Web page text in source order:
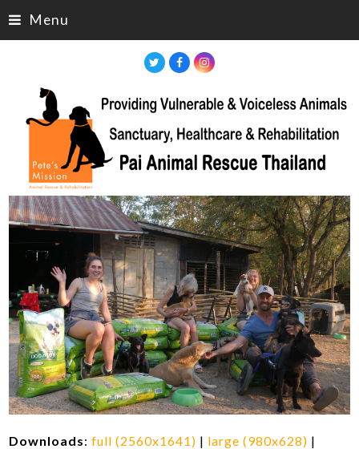
Menu
TwitterFacebookInstagram
Downloads:full (2560x1641) | large (980x628) |